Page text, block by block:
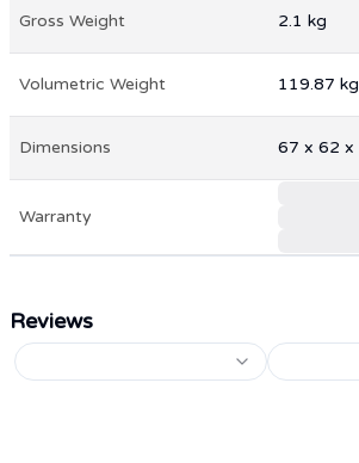
Gross Weight 2.1 kg
Volumetric Weight 119.87 kg
Dimensions 67 x 62 x
Warranty
Reviews